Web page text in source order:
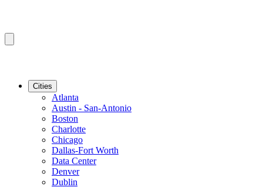
Cities
Atlanta
Austin - San-Antonio
Boston
Charlotte
Chicago
Dallas-Fort Worth
Data Center
Denver
Dublin